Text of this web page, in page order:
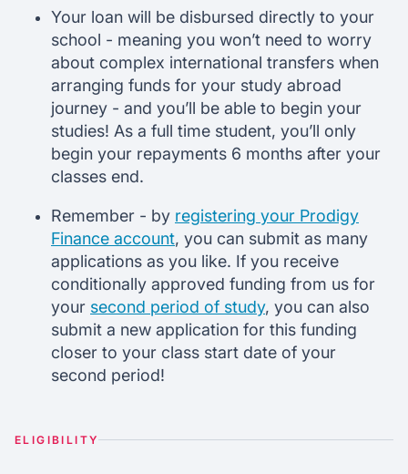
Your loan will be disbursed directly to your
school - meaning you won’t need to worry
about complex international transfers when
arranging funds for your study abroad
journey - and you’ll be able to begin your
studies! As a full time student, you’ll only
begin your repayments 6 months after your
classes end.
Remember - by registering your Prodigy
Finance account, you can submit as many
applications as you like. If you receive
conditionally approved funding from us for
your second period of study, you can also
submit a new application for this funding
closer to your class start date of your
second period!
ELIGIBILITY